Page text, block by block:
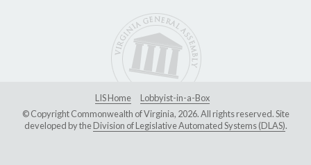
LIS Home
Lobbyist-in-a-Box
© Copyright Commonwealth of Virginia, 2026. All rights reserved. Site
developed by theDivision of Legislative Automated Systems (DLAS).